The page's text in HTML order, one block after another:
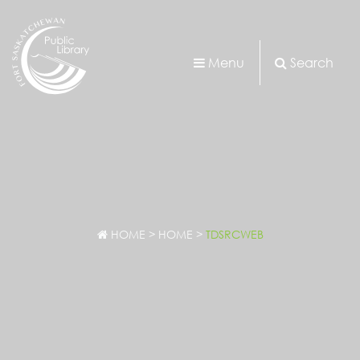
Menu Search
HOME > HOME > TDSRCWEB